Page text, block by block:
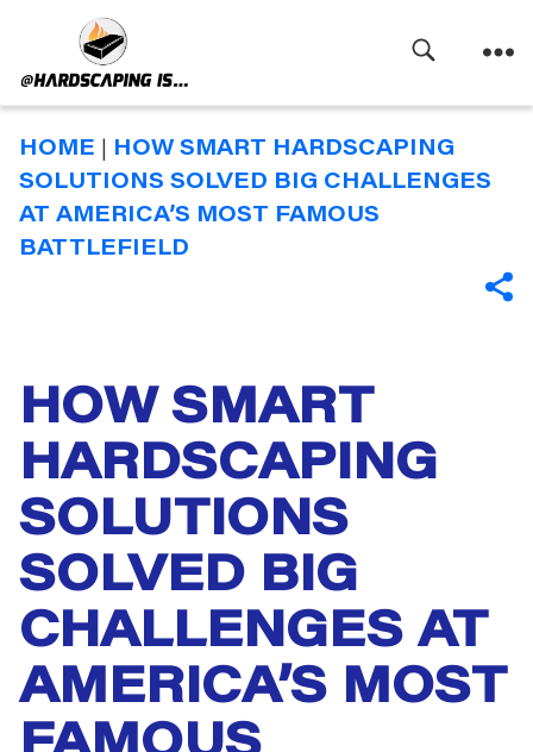
Hardscaping
HOME | HOW SMART HARDSCAPING
SOLUTIONS SOLVED BIG CHALLENGES
AT AMERICA’S MOST FAMOUS
BATTLEFIELD
Categories
HOW SMART
HARDSCAPING
SOLUTIONS
SOLVED BIG
CHALLENGES AT
AMERICA’S MOST
FAMOUS